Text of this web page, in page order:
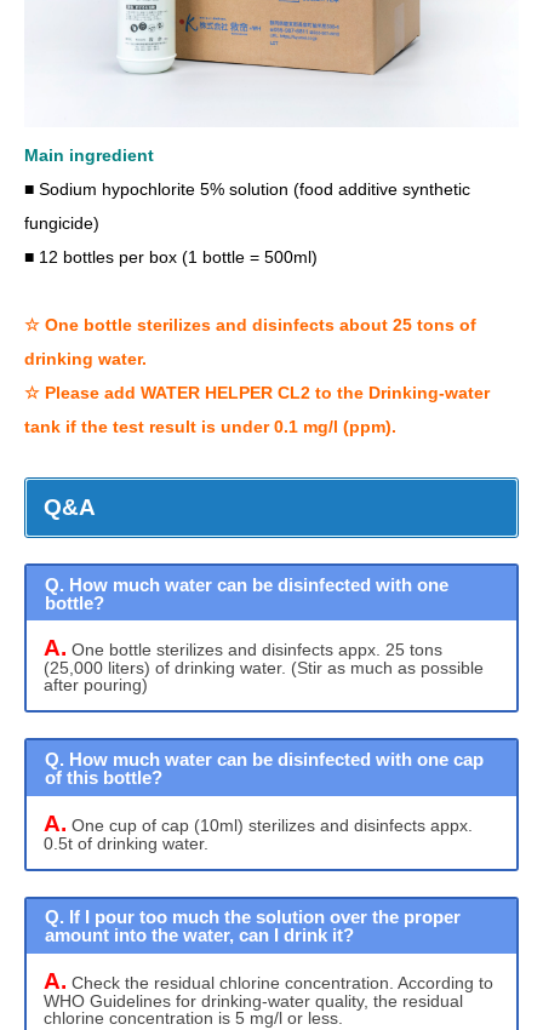
Main ingredient
■ Sodium hypochlorite 5% solution (food additive synthetic
fungicide)
■ 12 bottles per box (1 bottle = 500ml)
☆ One bottle sterilizes and disinfects about 25 tons of
drinking water.
☆ Please add WATER HELPER CL2 to the Drinking-water
tank if the test result is under 0.1 mg/l (ppm).
Q&A
Q. How much water can be disinfected with one
bottle?
A. One bottle sterilizes and disinfects appx. 25 tons
(25,000 liters) of drinking water. (Stir as much as possible
after pouring)
Q. How much water can be disinfected with one cap
of this bottle?
A. One cup of cap (10ml) sterilizes and disinfects appx.
0.5t of drinking water.
Q. If I pour too much the solution over the proper
amount into the water, can I drink it?
A. Check the residual chlorine concentration. According to
WHO Guidelines for drinking-water quality, the residual
chlorine concentration is 5 mg/l or less.